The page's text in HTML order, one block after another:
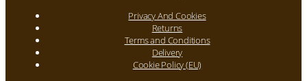
Privacy And Cookies
Returns
Terms and Conditions
Delivery
Cookie Policy (EU)